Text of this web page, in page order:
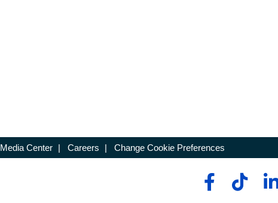
Media Center | Careers | Change Cookie Preferences